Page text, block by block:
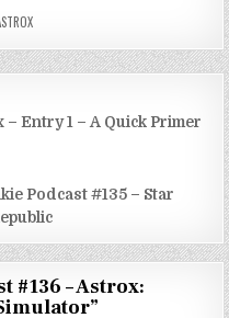
– Entry 1 – A Quick Primer
Podcast #135 – Star
#136 – Astrox:
”